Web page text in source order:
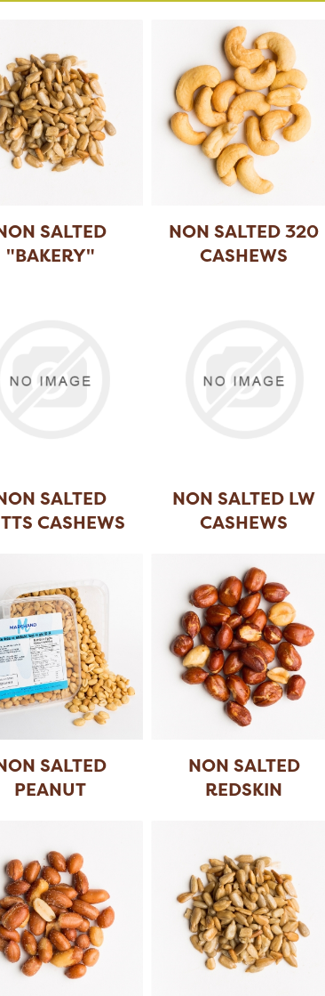
SALTED
"BAKERY"
NON SALTED 320
CASHEWS
SALTED
CASHEWS
NON SALTED LW
CASHEWS
SALTED
PEANUT
NON SALTED
REDSKIN